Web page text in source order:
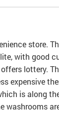
store.
with good
lottery.
expensive
is along
washrooms